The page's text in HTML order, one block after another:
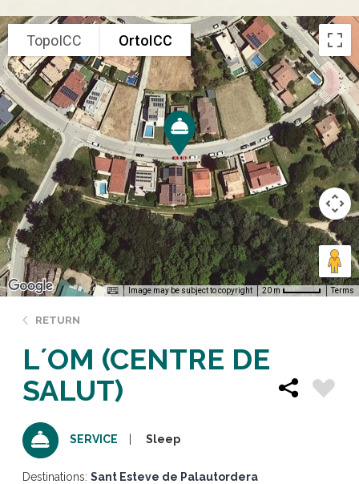
TopoICC OrtoICC
Image may be subject to copyright 20 m Terms
RETURN
L´OM (CENTRE DE
SALUT)
SERVICE Sleep
Destinations: Sant Esteve de Palautordera